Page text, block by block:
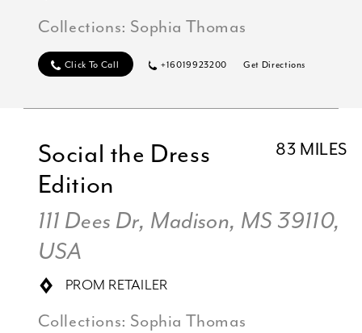
Collections: Sophia Thomas
Click To Call +16019923200 Get Directions
83 MILES
Social the Dress
Edition
111 Dees Dr, Madison, MS 39110,
USA
PROM RETAILER
Collections: Sophia Thomas